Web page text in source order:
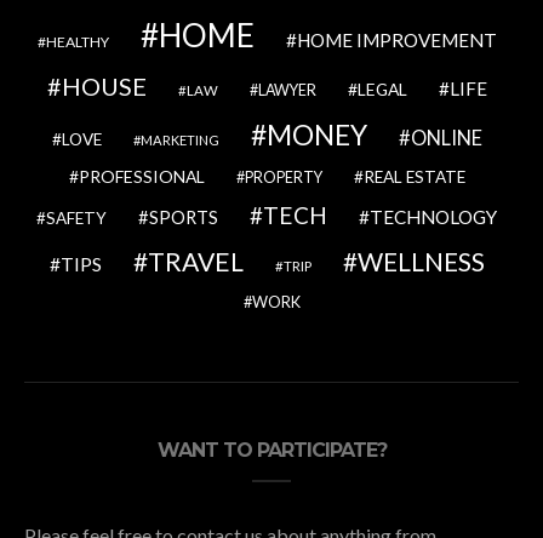
HEALTHY HOME HOME IMPROVEMENT
HOUSE LAW LAWYER LEGAL LIFE
LOVE MARKETING MONEY ONLINE
PROFESSIONAL PROPERTY REAL ESTATE
SAFETY SPORTS TECH TECHNOLOGY
TIPS TRAVEL TRIP WELLNESS
WORK
WANT TO PARTICIPATE?